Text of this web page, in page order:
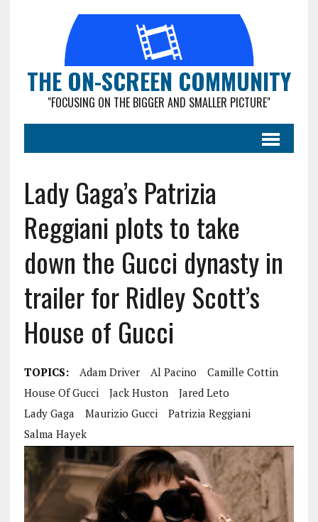
THE ON-SCREEN COMMUNITY
"FOCUSING ON THE BIGGER AND SMALLER PICTURE"
Lady Gaga’s Patrizia
Reggiani plots to take
down the Gucci dynasty in
trailer for Ridley Scott’s
House of Gucci
TOPICS: Adam Driver Al Pacino
Camille Cottin
House Of Gucci
Jack Huston
Jared Leto
Lady Gaga
Maurizio Gucci
Patrizia Reggiani
Salma Hayek